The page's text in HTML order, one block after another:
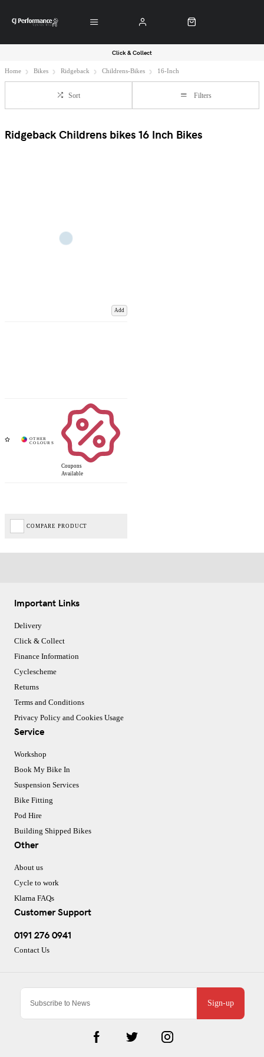
Click & Collect
Home Bikes Ridgeback Childrens-Bikes 16-Inch
Sort Filters
Ridgeback Childrens bikes 16 Inch Bikes
Add
Coupons
Available
COMPARE PRODUCT
Sign-up
Important Links
Delivery
Click & Collect
Finance Information
Cyclescheme
Returns
Terms and Conditions
Privacy Policy and Cookies Usage
Service
Workshop
Book My Bike In
Suspension Services
Bike Fitting
Pod Hire
Building Shipped Bikes
Other
About us
Cycle to work
Klarna FAQs
Customer Support
0191 276 0941
Contact Us